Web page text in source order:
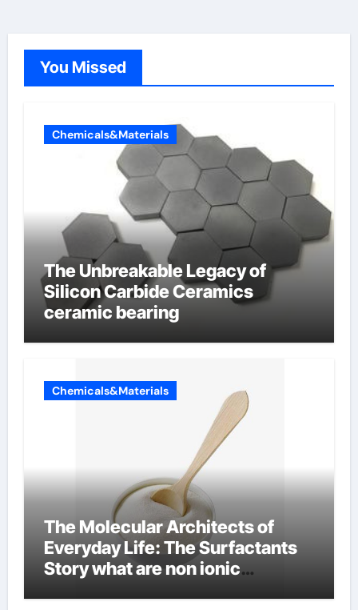
You Missed
Chemicals&Materials
The Unbreakable Legacy of
Silicon Carbide Ceramics
ceramic bearing
Chemicals&Materials
The Molecular Architects of
Everyday Life: The Surfactants
Story what are non ionic